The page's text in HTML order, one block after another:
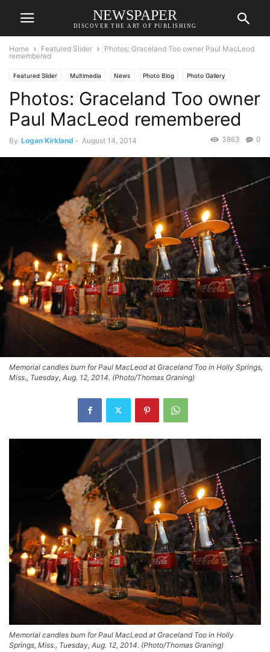
NEWSPAPER
DISCOVER THE ART OF PUBLISHING
Home Featured Slider
Photos: Graceland Too owner Paul MacLeod
remembered
Featured Slider Multimedia News Photo Blog Photo Gallery
Photos: Graceland Too owner
Paul MacLeod remembered
By Logan Kirkland - August 14, 2014 0
3863
Memorial candles burn for Paul MacLeod at Graceland Too in Holly Springs,
Miss., Tuesday, Aug. 12, 2014. (Photo/Thomas Graning)
Memorial candles burn for Paul MacLeod at Graceland Too in Holly
Springs, Miss., Tuesday, Aug. 12, 2014. (Photo/Thomas Graning)